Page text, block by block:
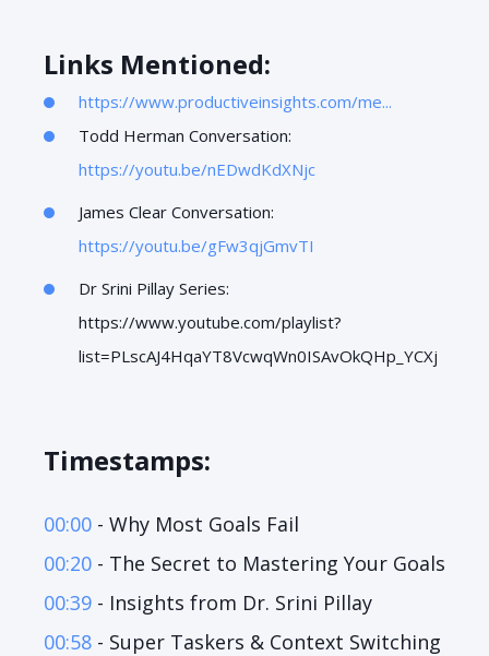
Links Mentioned:
https://www.productiveinsights.com/me...
Todd Herman Conversation:
https://youtu.be/nEDwdKdXNjc
James Clear Conversation:
https://youtu.be/gFw3qjGmvTI
Dr Srini Pillay Series:
https://www.youtube.com/playlist?
list=PLscAJ4HqaYT8VcwqWn0ISAvOkQHp_YCXj
Timestamps:
00:00 - Why Most Goals Fail
00:20 - The Secret to Mastering Your Goals
00:39 - Insights from Dr. Srini Pillay
00:58 - Super Taskers & Context Switching